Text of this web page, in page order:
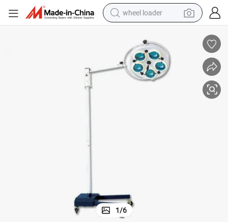
wheel loader
running shoe
perfume
1/6